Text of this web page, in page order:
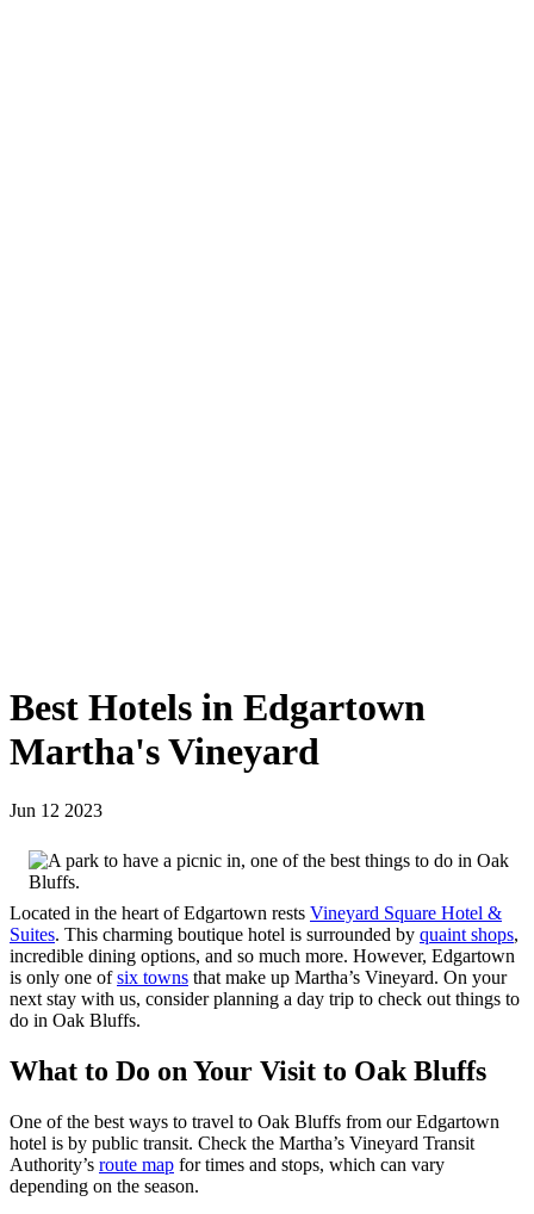
Best Hotels in Edgartown
Martha's Vineyard
Jun 12 2023
Located in the heart of Edgartown rests Vineyard Square Hotel &
Suites. This charming boutique hotel is surrounded by quaint shops,
incredible dining options, and so much more. However, Edgartown
is only one ofsix towns that make up Martha’s Vineyard. On your
next stay with us, consider planning a day trip to check out things to
do in Oak Bluffs.
What to Do on Your Visit to Oak Bluffs
One of the best ways to travel to Oak Bluffs from our Edgartown
hotel is by public transit. Check the Martha’s Vineyard Transit
Authority’s route map for times and stops, which can vary
depending on the season.